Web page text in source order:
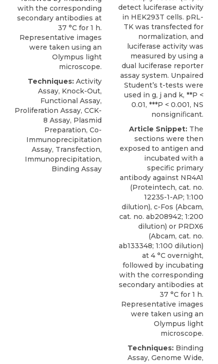
with the corresponding
secondary antibodies at
37 °C for 1 h.
Representative images
were taken using an
Olympus light
microscope.
Techniques: Activity
Assay, Knock-Out,
Functional Assay,
Proliferation Assay, CCK-
8 Assay, Plasmid
Preparation, Co-
Immunoprecipitation
Assay, Transfection,
Immunoprecipitation,
Binding Assay
detect luciferase activity
in HEK293T cells. pRL-
TK was transfected for
normalization, and
luciferase activity was
measured by using a
dual luciferase reporter
assay system. Unpaired
Student’s t-tests were
used in g, j and k, **P <
0.01, ***P < 0.001, NS
nonsigniﬁcant.
Article Snippet: The
sections were then
exposed to antigen and
incubated with a
specific primary
antibody against NR4A1
(Proteintech, cat. no.
12235-1-AP; 1:100
dilution), c-Fos (Abcam,
cat. no. ab208942; 1:200
dilution) or PRDX6
(Abcam, cat. no.
ab133348; 1:100 dilution)
at 4 °C overnight,
followed by incubating
with the corresponding
secondary antibodies at
37 °C for 1 h.
Representative images
were taken using an
Olympus light
microscope.
Techniques: Binding
Assay, Genome Wide,